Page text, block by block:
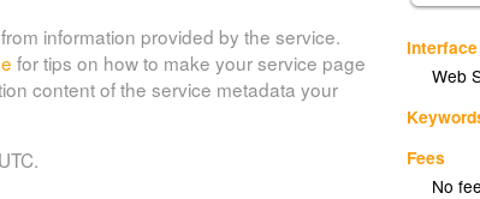
Interface
Web
Fees
No
information provided by the service.
for tips on how to make your service page
content of the service metadata your